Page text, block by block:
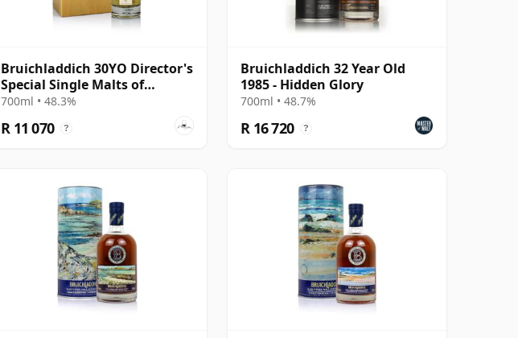
Bruichladdich 30YO Director's
Special Single Malts of
Scotland
700ml • 48.3%
R 11 070 ?
Bruichladdich 32 Year Old
1985 - Hidden Glory
700ml • 48.7%
R 16 720 ?